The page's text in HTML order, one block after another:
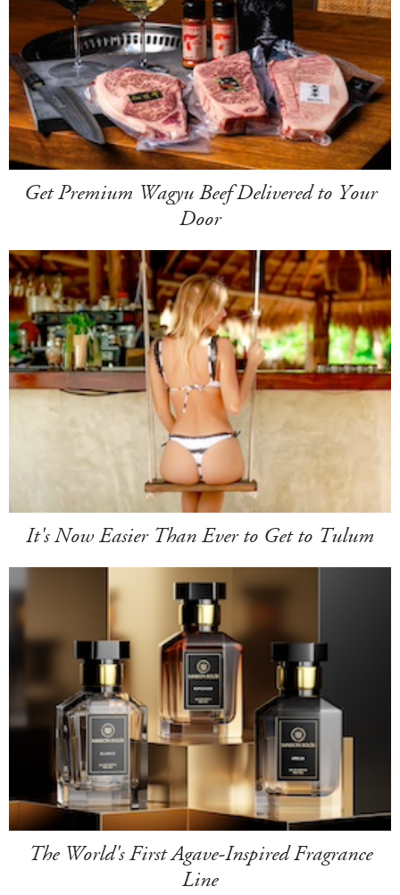
Get Premium Wagyu Beef Delivered to Your
Door
It's Now Easier Than Ever to Get to Tulum
The World's First Agave-Inspired Fragrance
Line